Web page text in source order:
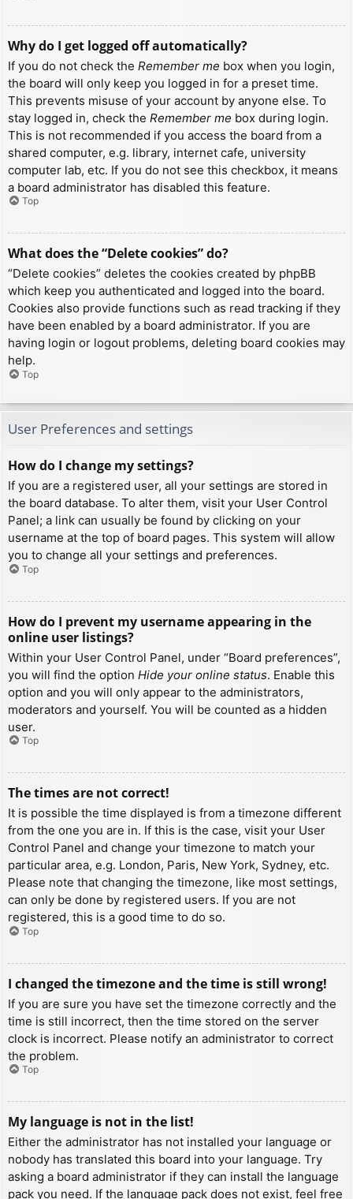
Why do I get logged off automatically?
If you do not check the Remember me box when you login,
the board will only keep you logged in for a preset time.
This prevents misuse of your account by anyone else. To
stay logged in, check the Remember me box during login.
This is not recommended if you access the board from a
shared computer, e.g. library, internet cafe, university
computer lab, etc. If you do not see this checkbox, it means
a board administrator has disabled this feature.
Top
What does the “Delete cookies” do?
“Delete cookies” deletes the cookies created by phpBB
which keep you authenticated and logged into the board.
Cookies also provide functions such as read tracking if they
have been enabled by a board administrator. If you are
having login or logout problems, deleting board cookies may
help.
Top
User Preferences and settings
How do I change my settings?
If you are a registered user, all your settings are stored in
the board database. To alter them, visit your User Control
Panel; a link can usually be found by clicking on your
username at the top of board pages. This system will allow
you to change all your settings and preferences.
Top
How do I prevent my username appearing in the
online user listings?
Within your User Control Panel, under “Board preferences”,
you will find the option Hide your online status. Enable this
option and you will only appear to the administrators,
moderators and yourself. You will be counted as a hidden
user.
Top
The times are not correct!
It is possible the time displayed is from a timezone different
from the one you are in. If this is the case, visit your User
Control Panel and change your timezone to match your
particular area, e.g. London, Paris, New York, Sydney, etc.
Please note that changing the timezone, like most settings,
can only be done by registered users. If you are not
registered, this is a good time to do so.
Top
I changed the timezone and the time is still wrong!
If you are sure you have set the timezone correctly and the
time is still incorrect, then the time stored on the server
clock is incorrect. Please notify an administrator to correct
the problem.
Top
My language is not in the list!
Either the administrator has not installed your language or
nobody has translated this board into your language. Try
asking a board administrator if they can install the language
pack you need. If the language pack does not exist, feel free